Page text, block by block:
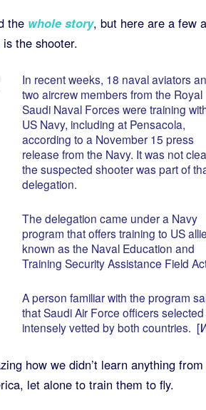
the whole story, but here are a few
is the shooter.
In recent weeks, 18 naval aviators
two aircrew members from the Royal
Saudi Naval Forces were training
US Navy, including at Pensacola,
according to a November 15 press
release from the Navy. It was not
the suspected shooter was part of
delegation.
The delegation came under a Navy
program that offers training to US
known as the Naval Education and
Training Security Assistance Field
A person familiar with the program
that Saudi Air Force officers
intensely vetted by both countries. [
how we didn’t learn anything
let alone to train them to fly.